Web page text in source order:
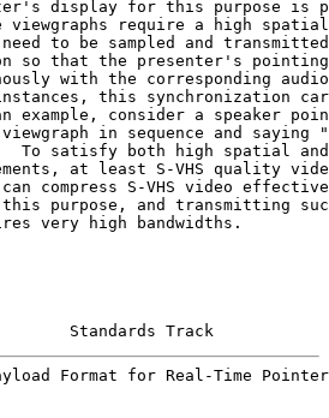
display for this purpose is
viewgraphs require a high
to be sampled and
so that the presenter's
with the corresponding
this synchronization
example, consider a speaker
in sequence and saying
To satisfy both high spatial
at least S-VHS quality
compress S-VHS video
purpose, and transmitting
very high bandwidths.
Standards Track
Format for Real-Time